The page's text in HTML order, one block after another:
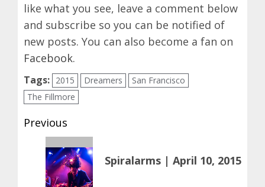
like what you see, leave a comment below
and subscribe so you can be notified of
new posts. You can also become a fan on
Facebook.
Tags: 2015 Dreamers
San Francisco
The Fillmore
Post
navigation
Previous
Previous
post:
Spiralarms | April 10, 2015